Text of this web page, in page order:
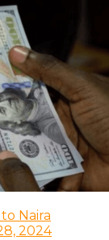
Naira
2024